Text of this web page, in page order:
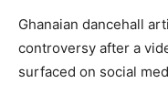
Ghanaian dancehall
controversy after a
surfaced on social